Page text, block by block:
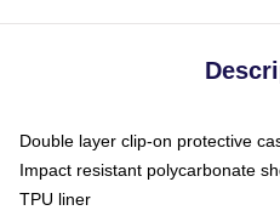
Double layer clip-on protective
Impact resistant polycarbonate
TPU liner